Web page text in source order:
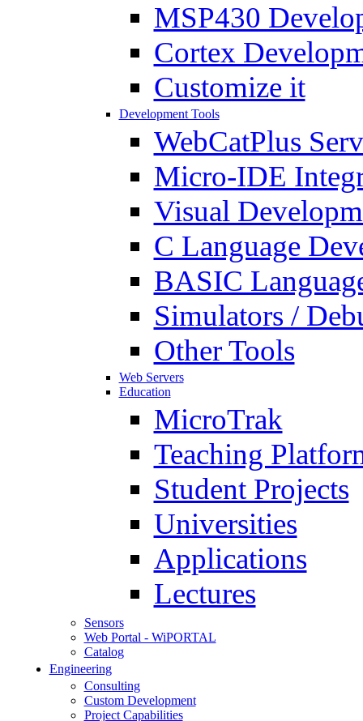
MSP430
Cortex
Customize it
Development Tools
WebCatPlus
Micro-IDE
Visual
C Language
BASIC
Simulators /
Other Tools
Web Servers
Education
MicroTrak
Teaching
Student Projects
Universities
Applications
Lectures
Sensors
Web Portal - WiPORTAL
Catalog
Engineering
Consulting
Custom Development
Project Capabilities